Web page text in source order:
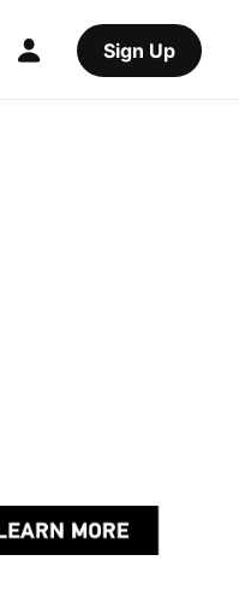
Sign Up